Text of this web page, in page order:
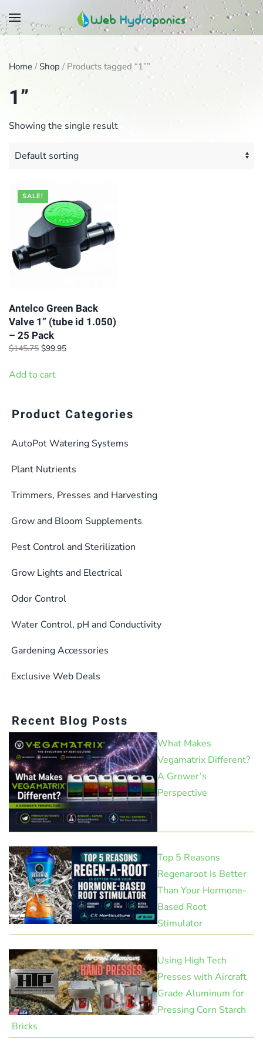
Skip
main
content
Home / Shop / Products tagged “1””
1”
Showing the single result
SALE!
Antelco Green Back
Valve 1” (tube id 1.050)
– 25 Pack
$145.75 Original
was:
$99.95Current
Add to cart
Product Categories
AutoPot Watering Systems
Plant Nutrients
Trimmers, Presses and Harvesting
Grow and Bloom Supplements
Pest Control and Sterilization
Grow Lights and Electrical
Odor Control
Water Control, pH and Conductivity
Gardening Accessories
Exclusive Web Deals
Recent Blog Posts
What Makes
Vegamatrix Different?
A Grower’s
Perspective
Top 5 Reasons
Regenaroot Is Better
Than Your Hormone-
Based Root
Stimulator
Using High Tech
Presses with Aircraft
Grade Aluminum for
Pressing Corn Starch
Bricks